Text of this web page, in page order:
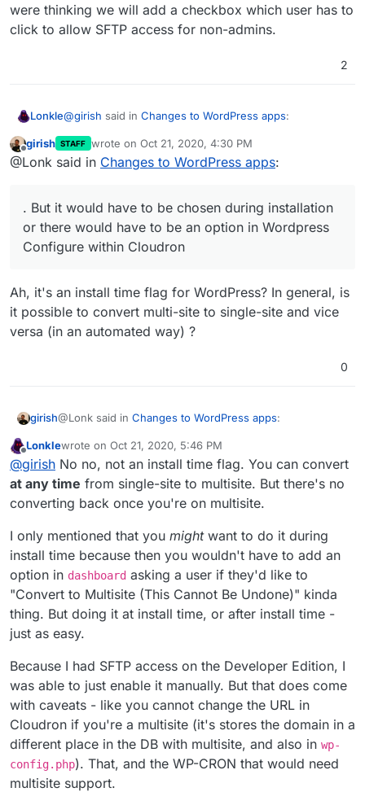
were thinking we will add a checkbox which user has to
click to allow SFTP access for non-admins.
2
Lonkle@girish said in Changes to WordPress apps:
@Lonk said inChanges to WordPress apps
You forgot to write Multisite support for the
Developer Edition
compatible or not with the read-only file system.
have to be chosen during installation or there would
have to be an option in Wordpress Configure within
Cloudron to “Convert to Multisite” but I’m more in favor
of someone choosing Multisite during installation.
Multisite just adds more databases (which is fine in
read only) and more folders in/upload(which is fine
in read only).
Offline
girish STAFF wrote on Oct 21, 2020, 4:30 PM
last edited by
@Lonk said in Changes to WordPress apps:
. But it would have to be chosen during installation
or there would have to be an option in Wordpress
Configure within Cloudron
Ah, it's an install time flag for WordPress? In general, is
it possible to convert multi-site to single-site and vice
versa (in an automated way) ?
0
girish@Lonk said in Changes to WordPress apps:
. But it would have to be chosen during installation
or there would have to be an option in Wordpress
Configure within Cloudron
Ah, it's an install time flag for WordPress? In general, is it
possible to convert multi-site to single-site and vice
Offline
Lonklewrote on Oct 21, 2020, 5:46 PM
last edited by
@girish No no, not an install time flag. You can convert
at any time from single-site to multisite. But there's no
converting back once you're on multisite.
I only mentioned that you mightwant to do it during
install time because then you wouldn't have to add an
option in dashboard asking a user if they'd like to
"Convert to Multisite (This Cannot Be Undone)" kinda
thing. But doing it at install time, or after install time -
just as easy.
Because I had SFTP access on the Developer Edition, I
was able to just enable it manually. But that does come
with caveats - like you cannot change the URL in
Cloudron if you're a multisite (it's stores the domain in a
different place in the DB with multisite, and also in wp-
config.php). That, and the WP-CRON that would need
multisite support.